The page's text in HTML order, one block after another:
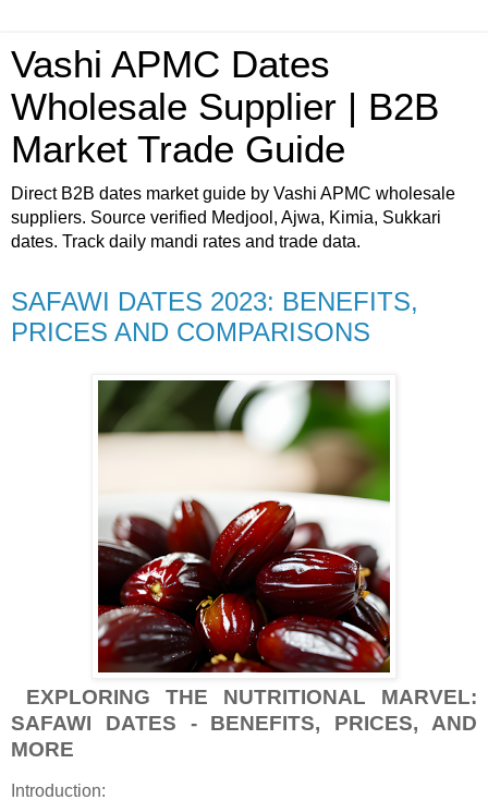
Vashi APMC Dates
Wholesale Supplier | B2B
Market Trade Guide
Direct B2B dates market guide by Vashi APMC wholesale
suppliers. Source verified Medjool, Ajwa, Kimia, Sukkari
dates. Track daily mandi rates and trade data.
SAFAWI DATES 2023: BENEFITS,
PRICES AND COMPARISONS
EXPLORING THE NUTRITIONAL MARVEL:
SAFAWI DATES - BENEFITS, PRICES, AND
MORE
Introduction: